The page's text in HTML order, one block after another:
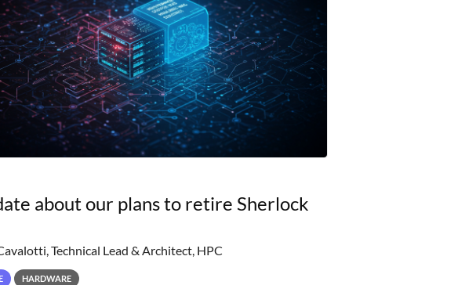
about our plans to retire Sherlock
Technical Lead & Architect, HPC
HARDWARE